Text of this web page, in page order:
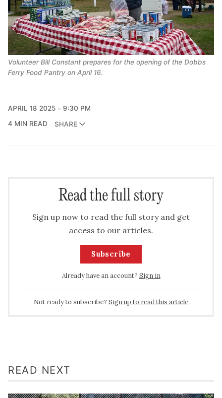
Volunteer Bill Constant prepares for the opening of the Dobbs
Ferry Food Pantry on April 16.
APRIL 18 2025
9:30 PM
4 MIN READ
SHARE
Read the full story
Sign up now to read the full story and get
access to our articles.
Subscribe
Already have an account? Sign in
Not ready to subscribe? Sign up to read this article
READ NEXT